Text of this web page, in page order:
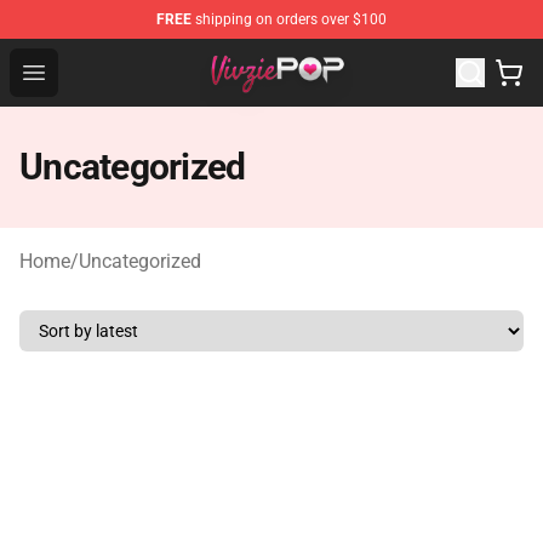
FREE shipping on orders over $100
Open menu
Vivziepop Shop - Official Vivziepop Merchandise Store
Uncategorized
Home/Uncategorized